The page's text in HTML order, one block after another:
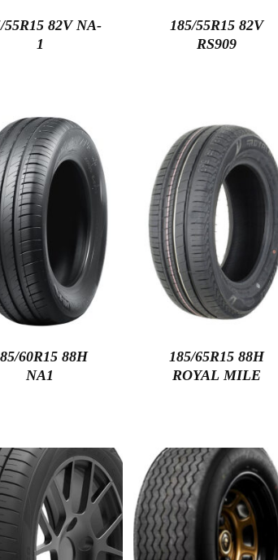
55R15 82V NA-
1
185/55R15 82V
RS909
60R15 88H
NA1
185/65R15 88H
ROYAL MILE